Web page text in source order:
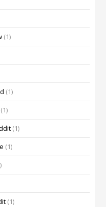
(1)
(1)
(1)
(1)
(1)
(1)